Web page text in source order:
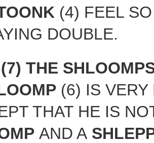
(4) FEEL
DOUBLE.
THE
(6) IS
THAT HE IS
AND A